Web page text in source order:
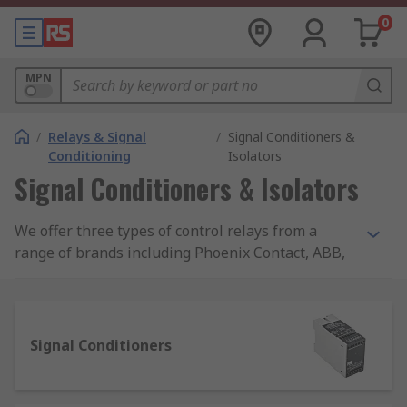
0
MPN
/ Relays & Signal
Conditioning
/ Signal Conditioners &
Isolators
Signal Conditioners & Isolators
We offer three types of control relays from a
range of brands including Phoenix Contact, ABB,
If you're looking to control temperature, voltage,
current or frequency, you'll find the products
within monitoring relays. For all of your signal
Signal Conditioners